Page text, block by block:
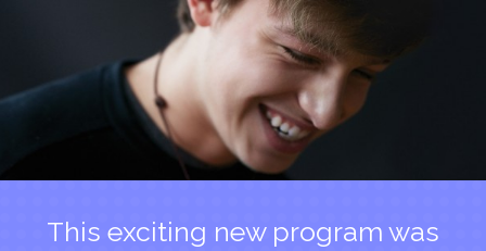
This exciting new program was